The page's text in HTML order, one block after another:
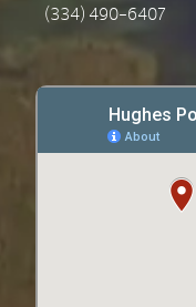
(334) 490-6407